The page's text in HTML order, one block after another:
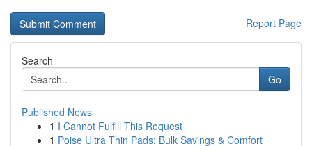
Report Page
Search
Go
Published News
1 I Cannot Fulfill This Request
1 Poise Ultra Thin Pads: Bulk Savings & Comfort